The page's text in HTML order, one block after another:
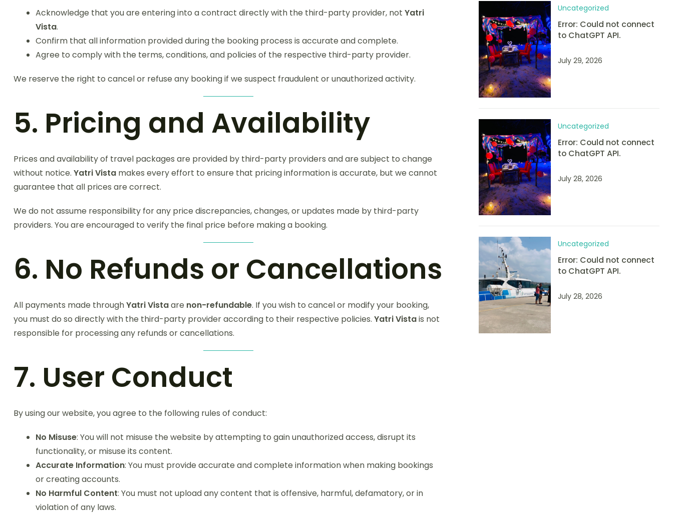
Acknowledge that you are entering into a contract directly with the third-party provider, not Yatri
Vista.
Confirm that all information provided during the booking process is accurate and complete.
Agree to comply with the terms, conditions, and policies of the respective third-party provider.
We reserve the right to cancel or refuse any booking if we suspect fraudulent or unauthorized activity.
5. Pricing and Availability
Prices and availability of travel packages are provided by third-party providers and are subject to change
without notice. Yatri Vista makes every effort to ensure that pricing information is accurate, but we cannot
guarantee that all prices are correct.
We do not assume responsibility for any price discrepancies, changes, or updates made by third-party
providers. You are encouraged to verify the final price before making a booking.
6. No Refunds or Cancellations
All payments made throughYatri Vistaare non-refundable. If you wish to cancel or modify your booking,
you must do so directly with the third-party provider according to their respective policies. Yatri Vistais not
responsible for processing any refunds or cancellations.
7. User Conduct
By using our website, you agree to the following rules of conduct:
No Misuse: You will not misuse the website by attempting to gain unauthorized access, disrupt its
functionality, or misuse its content.
Accurate Information: You must provide accurate and complete information when making bookings
or creating accounts.
No Harmful Content: You must not upload any content that is offensive, harmful, defamatory, or in
violation of any laws.
Uncategorized
Error: Could not connect
to ChatGPT API.
July 29, 2026
Uncategorized
Error: Could not connect
to ChatGPT API.
July 28, 2026
Uncategorized
Error: Could not connect
to ChatGPT API.
July 28, 2026